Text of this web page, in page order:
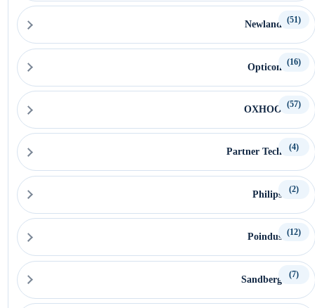
Newland (51)
Opticon (16)
OXHOO (57)
Partner Tech (4)
Philips (2)
Poindus (12)
Sandberg (7)